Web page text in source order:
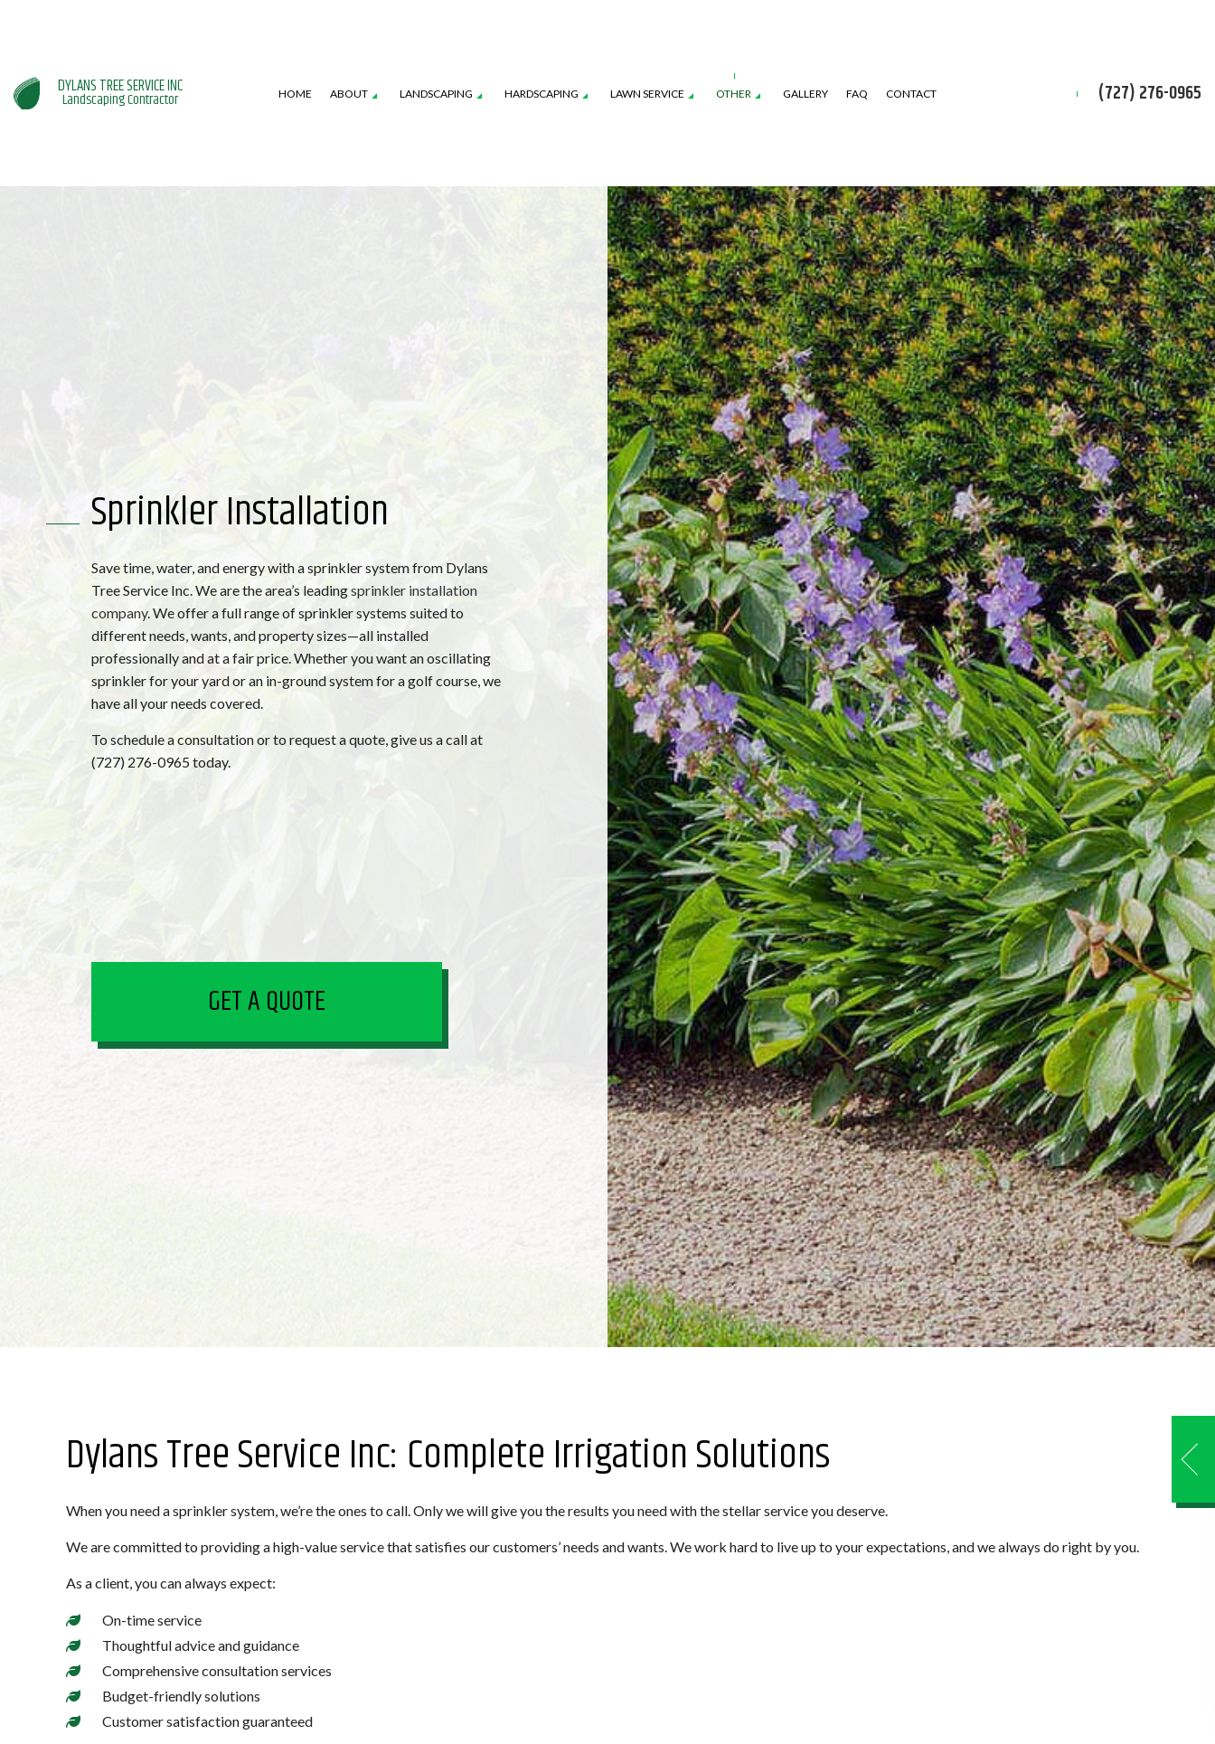
DYLANS TREE SERVICE INC
Landscaping Contractor HOME ABOUT LANDSCAPING
LANDSCAPE ARCHITECTURE SERVICES
LANDSCAPE LIGHTING SERVICES
HARDSCAPING
OUTDOOR KITCHEN CONSTRUCTION
PAVER INSTALLATION
LAWN SERVICE
LAWN CARE SERVICES
LAWN MOWING SERVICES
OTHER
COMMERCIAL SNOW REMOVAL FALL YARD CLEAN-UP
RESIDENTIAL SNOW REMOVAL
SOD INSTALLATION SERVICE
SPRINKLER INSTALLATION
SPRINKLER SYSTEM REPAIR
GALLERY FAQ CONTACT (727) 276-0965
Sprinkler Installation
Save time, water, and energy with a sprinkler system from Dylans
Tree Service Inc. We are the area’s leadingsprinkler installation
company. We offer a full range of sprinkler systems suited to
different needs, wants, and property sizes—all installed
professionally and at a fair price. Whether you want an oscillating
sprinkler for your yard or an in-ground system for a golf course, we
have all your needs covered.
To schedule a consultation or to request a quote, give us a call at
(727) 276-0965 today.
GET A QUOTE
Dylans Tree Service Inc: Complete Irrigation Solutions
When you need a sprinkler system, we’re the ones to call. Only we will give you the results you need with the stellar service you deserve.
We are committed to providing a high-value service that satisfies our customers’ needs and wants. We work hard to live up to your expectations, and we always do right by you.
As a client, you can always expect:
On-time service
Thoughtful advice and guidance
Comprehensive consultation services
Budget-friendly solutions
Customer satisfaction guaranteed